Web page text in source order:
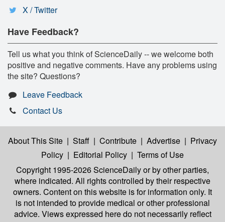
X / Twitter
Have Feedback?
Tell us what you think of ScienceDaily -- we welcome both
positive and negative comments. Have any problems using
the site? Questions?
Leave Feedback
Contact Us
About This Site | Staff | Contribute | Advertise | Privacy
Policy | Editorial Policy | Terms of Use
Copyright 1995-2026 ScienceDailyor by other parties,
where indicated. All rights controlled by their respective
owners. Content on this website is for information only. It
is not intended to provide medical or other professional
advice. Views expressed here do not necessarily reflect